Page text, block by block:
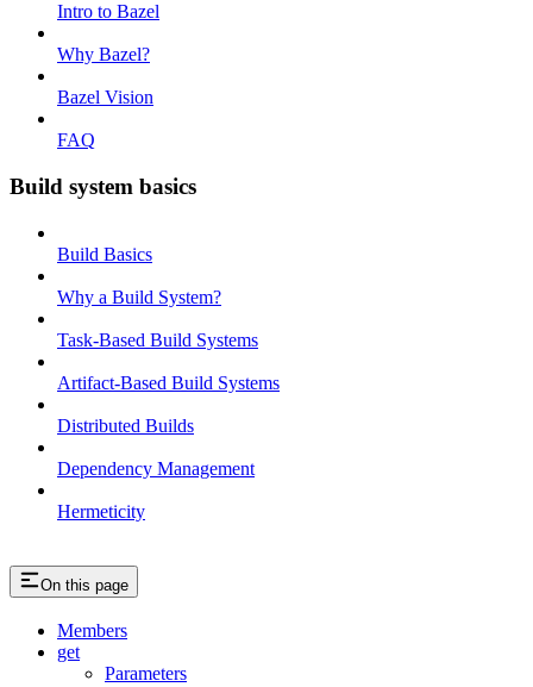
Intro to Bazel
Why Bazel?
Bazel Vision
FAQ
Build system basics
Build Basics
Why a Build System?
Task-Based Build Systems
Artifact-Based Build Systems
Distributed Builds
Dependency Management
Hermeticity
On this page
Members
get
Parameters